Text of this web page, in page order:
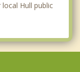
Hull public